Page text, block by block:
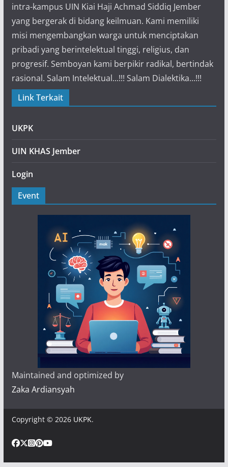
intra-kampus UIN Kiai Haji Achmad Siddiq Jember
yang bergerak di bidang keilmuan. Kami memiliki
misi mengembangkan warga untuk menciptakan
pribadi yang berintelektual tinggi, religius, dan
progresif. Semboyan kami berpikir radikal, bertindak
rasional. Salam Intelektual...!!! Salam Dialektika...!!!
Link Terkait
UKPK
UIN KHAS Jember
Login
Event
Maintained and optimized by
Zaka Ardiansyah
Copyright © 2026 UKPK.